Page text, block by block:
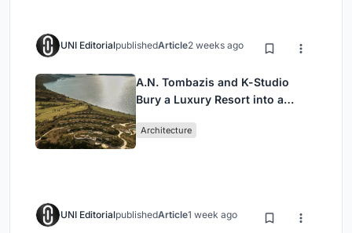
UNI EditorialpublishedArticle2 weeks ago
A.N. Tombazis and K-Studio
Bury a Luxury Resort into a
Architecture
UNI EditorialpublishedArticle1 week ago